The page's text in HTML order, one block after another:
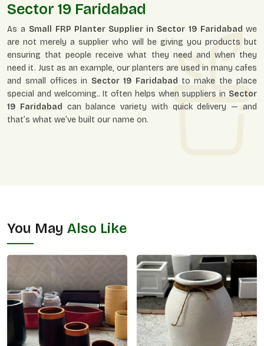
Sector 19 Faridabad
As a Small FRP Planter Supplier in Sector 19 Faridabadwe
are not merely a supplier who will be giving you products but
ensuring that people receive what they need and when they
need it. Just as an example, our planters are used in many cafes
and small offices in Sector 19 Faridabad to make the place
special and welcoming.. It often helps when suppliers in Sector
19 Faridabad can balance variety with quick delivery — and
that’s what we’ve built our name on.
You May Also Like